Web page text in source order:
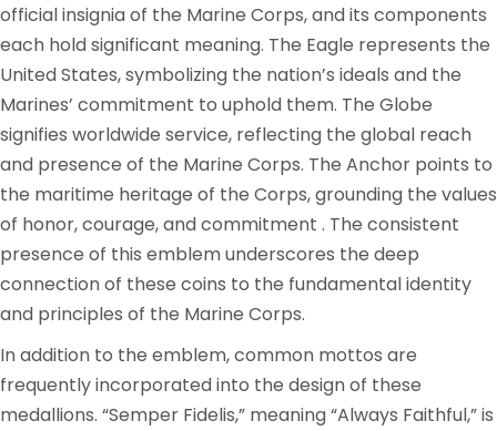
official insignia of the Marine Corps, and its components
each hold significant meaning. The Eagle represents the
United States, symbolizing the nation’s ideals and the
Marines’ commitment to uphold them. The Globe
signifies worldwide service, reflecting the global reach
and presence of the Marine Corps. The Anchor points to
the maritime heritage of the Corps, grounding the values
of honor, courage, and commitment . The consistent
presence of this emblem underscores the deep
connection of these coins to the fundamental identity
and principles of the Marine Corps.
In addition to the emblem, common mottos are
frequently incorporated into the design of these
medallions. “Semper Fidelis,” meaning “Always Faithful,” is